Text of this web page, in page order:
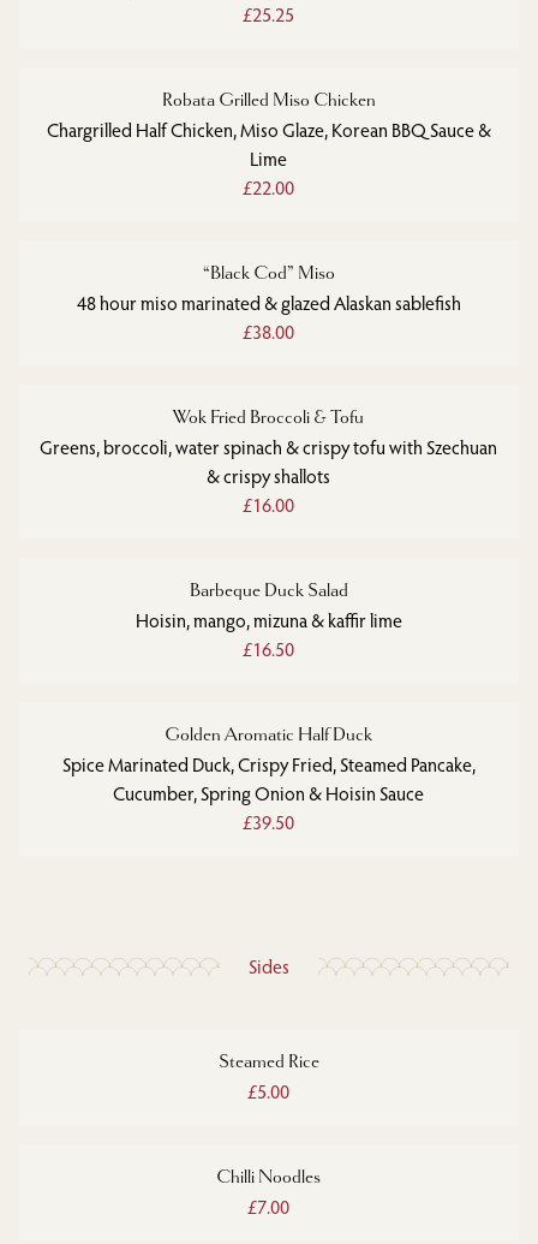
£25.25
Robata Grilled Miso Chicken
Chargrilled Half Chicken, Miso Glaze, Korean BBQ Sauce &
Lime
£22.00
“Black Cod” Miso
48 hour miso marinated & glazed Alaskan sablefish
£38.00
Wok Fried Broccoli & Tofu
Greens, broccoli, water spinach & crispy tofu with Szechuan
& crispy shallots
£16.00
Barbeque Duck Salad
Hoisin, mango, mizuna & kaffir lime
£16.50
Golden Aromatic Half Duck
Spice Marinated Duck, Crispy Fried, Steamed Pancake,
Cucumber, Spring Onion & Hoisin Sauce
£39.50
Sides
Steamed Rice
£5.00
Chilli Noodles
£7.00